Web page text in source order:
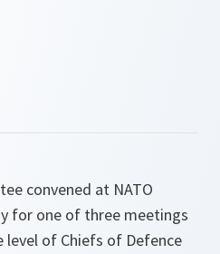
convened at NATO
for one of three meetings
level of Chiefs of Defence